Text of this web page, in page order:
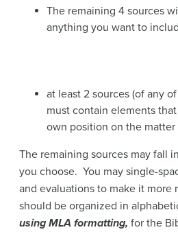
The remaining 4 sources
anything you want to
at least 2 sources (of any
must contain elements
own position on the matter
The remaining sources may fall
you choose. You may single-
and evaluations to make it more
should be organized in
using MLA formatting, for the